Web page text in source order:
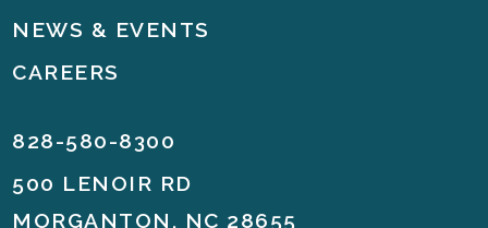
NEWS & EVENTS
CAREERS
828-580-8300
500 LENOIR RD
MORGANTON, NC 28655